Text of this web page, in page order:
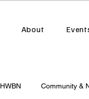
About
HWBN Community &